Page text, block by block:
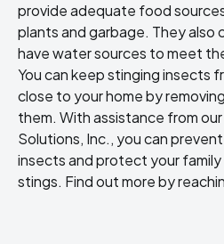
provide adequate food
plants and garbage. They also
have water sources to meet
You can keep stinging insects
close to your home by
them. With assistance from
Solutions, Inc., you can
insects and protect your
stings. Find out more by